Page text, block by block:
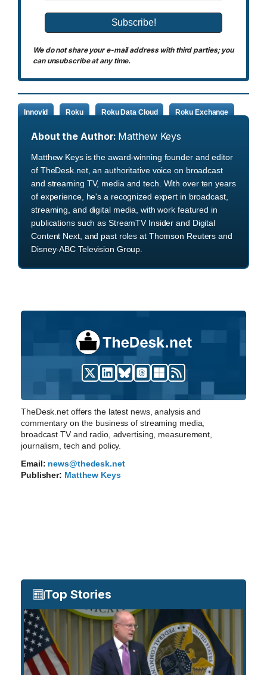
We do not share your e-mail address with third parties; you
can unsubscribe at any time.
Innovid Roku Roku Data Cloud Roku Exchange
About the Author: Matthew Keys
Matthew Keys is the award-winning founder and editor
of TheDesk.net, an authoritative voice on broadcast
and streaming TV, media and tech. With over ten years
of experience, he's a recognized expert in broadcast,
streaming, and digital media, with work featured in
publications such as StreamTV Insider and Digital
Content Next, and past roles at Thomson Reuters and
Disney-ABC Television Group.
TheDesk.net offers the latest news, analysis and
commentary on the business of streaming media,
broadcast TV and radio, advertising, measurement,
journalism, tech and policy.
Email: news@thedesk.net
Publisher: Matthew Keys
Top Stories